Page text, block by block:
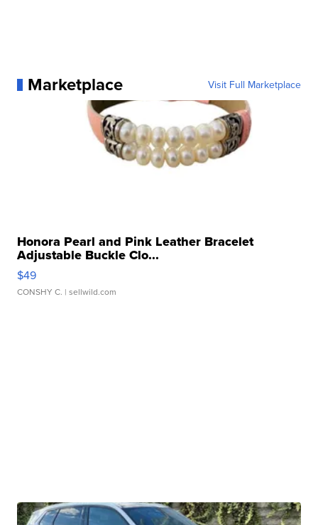
Marketplace Visit Full Marketplace
Honora Pearl and Pink Leather Bracelet
Adjustable Buckle Clo...
$49
CONSHY C. | sellwild.com